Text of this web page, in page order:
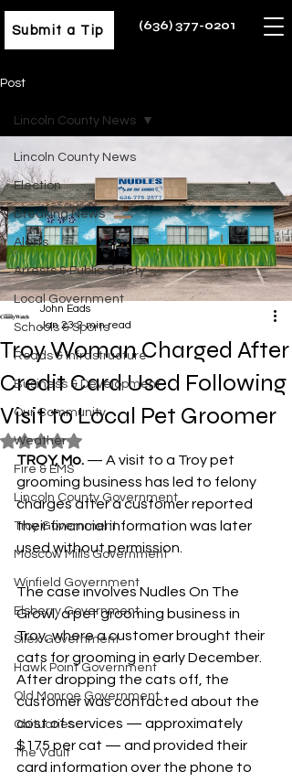
Submit a Tip (636) 377-0201
Post
Lincoln County News
Election
Breaking News
Alerts
Arrests & Public Safety
Local Government
Schools & Sports
Roads & Infrastructure
Business & Development
Our Community
Weather
Fire & EMS
Lincoln County Government
Troy Government
Moscow Mills Government
Winfield Government
Elsberry Government
Silex Government
Hawk Point Government
Old Monroe Government
Obituaries
The Vault
Lincoln County News
Troy Woman Charged After
Credit Card Used Following
Visit to Local Pet Groomer
John Eads
Jan 23 2 min read
Rated NaN out of 5 stars.
TROY, Mo. — A visit to a Troy pet
grooming business has led to felony
charges after a customer reported
their financial information was later
used without permission.
The case involves Nudles On The
Growl, a pet grooming business in
Troy, where a customer brought their
cats for grooming in early December.
After dropping the cats off, the
customer was contacted about the
cost of services — approximately
$175 per cat — and provided their
card information over the phone to